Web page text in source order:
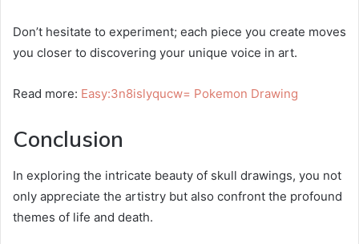
Don’t hesitate to experiment; each piece you create moves
you closer to discovering your unique voice in art.
Read more: Easy:3n8islyqucw= Pokemon Drawing
Conclusion
In exploring the intricate beauty of skull drawings, you not
only appreciate the artistry but also confront the profound
themes of life and death.